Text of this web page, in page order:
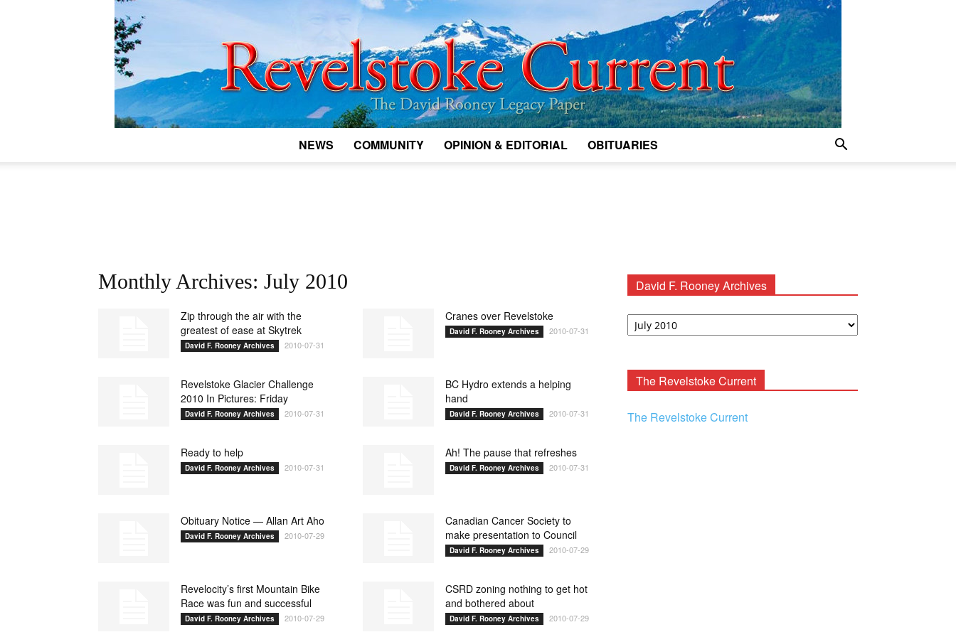
NEWS COMMUNITY OPINION & EDITORIAL OBITUARIES
Monthly Archives: July 2010
Zip through the air with the
greatest of ease at Skytrek
David F. Rooney Archives 2010-07-31
Cranes over Revelstoke
David F. Rooney Archives 2010-07-31
Revelstoke Glacier Challenge
2010 In Pictures: Friday
David F. Rooney Archives 2010-07-31
BC Hydro extends a helping
hand
David F. Rooney Archives 2010-07-31
Ready to help
David F. Rooney Archives 2010-07-31
Ah! The pause that refreshes
David F. Rooney Archives 2010-07-31
Obituary Notice — Allan Art Aho
David F. Rooney Archives 2010-07-29
Canadian Cancer Society to
make presentation to Council
David F. Rooney Archives 2010-07-29
Revelocity’s first Mountain Bike
Race was fun and successful
David F. Rooney Archives 2010-07-29
CSRD zoning nothing to get hot
and bothered about
David F. Rooney Archives 2010-07-29
David F. Rooney Archives
David
The Revelstoke Current
The Revelstoke Current